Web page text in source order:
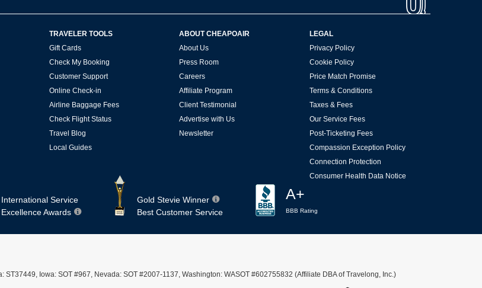
TRAVELER TOOLS
Gift Cards
Check My Booking
Customer Support
Online Check-in
Airline Baggage Fees
Check Flight Status
Travel Blog
Local Guides
ABOUT CHEAPOAIR
About Us
Press Room
Careers
Affiliate Program
Client Testimonial
Advertise with Us
Newsletter
LEGAL
Privacy Policy
Cookie Policy
Price Match Promise
Terms & Conditions
Taxes & Fees
Our Service Fees
Post-Ticketing Fees
Compassion Exception Policy
Connection Protection
Consumer Health Data Notice
International Service
Excellence Awards
Gold Stevie Winner
Best Customer Service
A+
BBB Rating
Iowa: SOT #967, Nevada: SOT #2007-1137, Washington: WASOT #602755832 (Affiliate DBA of Travelong, Inc.)